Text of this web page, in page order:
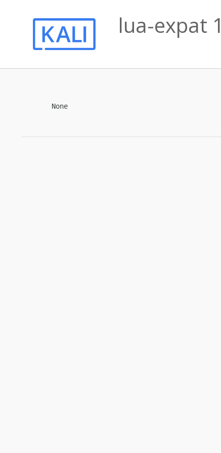
lua-expat